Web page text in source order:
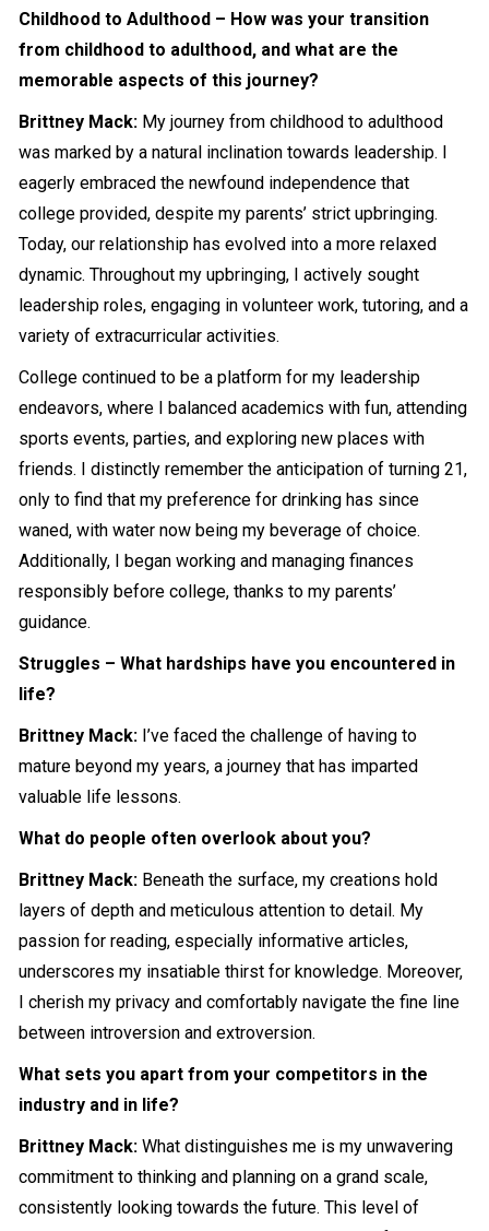
Childhood to Adulthood – How was your transition
from childhood to adulthood, and what are the
memorable aspects of this journey?
Brittney Mack: My journey from childhood to adulthood
was marked by a natural inclination towards leadership. I
eagerly embraced the newfound independence that
college provided, despite my parents’ strict upbringing.
Today, our relationship has evolved into a more relaxed
dynamic. Throughout my upbringing, I actively sought
leadership roles, engaging in volunteer work, tutoring, and a
variety of extracurricular activities.
College continued to be a platform for my leadership
endeavors, where I balanced academics with fun, attending
sports events, parties, and exploring new places with
friends. I distinctly remember the anticipation of turning 21,
only to find that my preference for drinking has since
waned, with water now being my beverage of choice.
Additionally, I began working and managing finances
responsibly before college, thanks to my parents’
guidance.
Struggles – What hardships have you encountered in
life?
Brittney Mack: I’ve faced the challenge of having to
mature beyond my years, a journey that has imparted
valuable life lessons.
What do people often overlook about you?
Brittney Mack: Beneath the surface, my creations hold
layers of depth and meticulous attention to detail. My
passion for reading, especially informative articles,
underscores my insatiable thirst for knowledge. Moreover,
I cherish my privacy and comfortably navigate the fine line
between introversion and extroversion.
What sets you apart from your competitors in the
industry and in life?
Brittney Mack: What distinguishes me is my unwavering
commitment to thinking and planning on a grand scale,
consistently looking towards the future. This level of